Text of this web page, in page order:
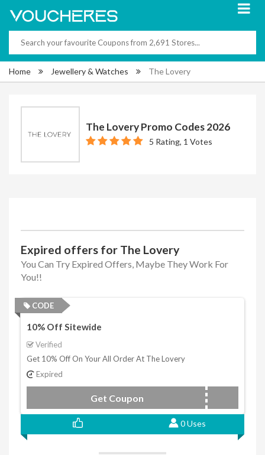
Home Jewellery & Watches The Lovery
The Lovery Promo Codes 2026
5 Rating, 1 Votes
Expired offers for The Lovery
You Can Try Expired Offers, Maybe They Work For
You!!
CODE
10% Off Sitewide
Verified
Get 10% Off On Your All Order At The Lovery
Expired
Get Coupon
0 Uses